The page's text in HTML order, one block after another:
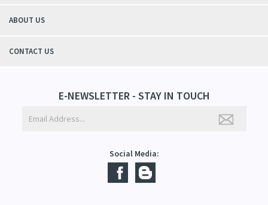
ABOUT US
CONTACT US
E-NEWSLETTER - STAY IN TOUCH
Social Media: